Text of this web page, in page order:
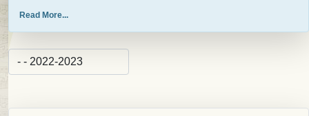
Read More...